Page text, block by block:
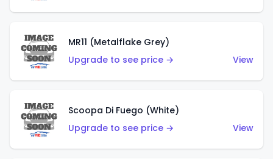
MR11 (Metalflake Grey)
Upgrade to see price →
View
Scoopa Di Fuego (White)
Upgrade to see price →
View